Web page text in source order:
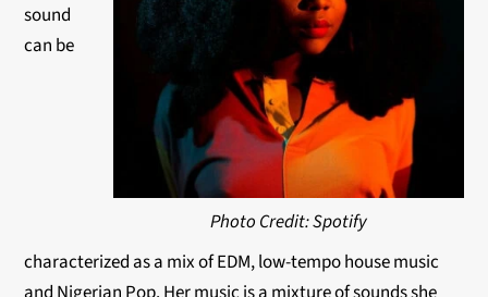
Photo Credit: Spotify
sound
can be
characterized as a mix of EDM, low-tempo house music